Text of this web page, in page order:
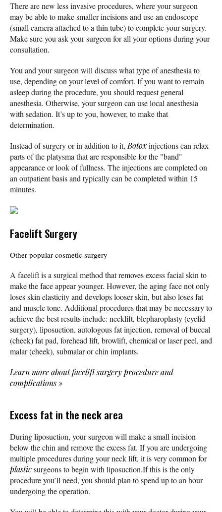
There are new less invasive procedures, where your surgeon
may be able to make smaller incisions and use an endoscope
(small camera attached to a thin tube) to complete your surgery.
Make sure you ask your surgeon for all your options during your
consultation.
You and your surgeon will discuss what type of anesthesia to
use, depending on your level of comfort. If you want to remain
asleep during the procedure, you should request general
anesthesia. Otherwise, your surgeon can use local anesthesia
with sedation. It’s up to you, however, to make that
determination.
Instead of surgery or in addition to it,Botoxinjections can relax
parts of the platysma that are responsible for the "band"
appearance or look of fullness. The injections are completed on
an outpatient basis and typically can be completed within 15
minutes.
Facelift Surgery
Other popular cosmetic surgery
A facelift is a surgical method that removes excess facial skin to
make the face appear younger. However, the aging face not only
loses skin elasticity and develops looser skin, but also loses fat
and muscle tone. Additional procedures that may be necessary to
achieve the best results include: necklift, blepharoplasty (eyelid
surgery), liposuction, autologous fat injection, removal of buccal
(cheek) fat pad, forehead lift, browlift, chemical or laser peel, and
malar (cheek), submalar or chin implants.
Learn more about facelift surgery procedure and
complications »
Excess fat in the neck area
During liposuction, your surgeon will make a small incision
below the chin and remove the excess fat. If you are undergoing
multiple procedures during your neck lift, it is very common for
plasticsurgeons to begin with liposuction.If this is the only
procedure you’ll need, you should plan to spend up to an hour
undergoing the operation.